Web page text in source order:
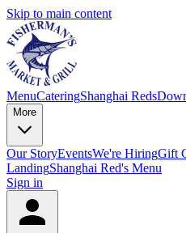
Skip to main content
MenuCateringShanghai Reds
More
Our StoryEventsWe're HiringGift
LandingShanghai Red's Menu
Sign in